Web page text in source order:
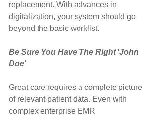
replacement. With advances in
digitalization, your system should go
beyond the basic worklist.
Be Sure You Have The Right 'John
Doe'
Great care requires a complete picture
of relevant patient data. Even with
complex enterprise EMR